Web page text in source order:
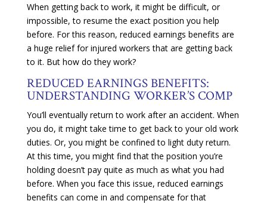
When getting back to work, it might be difficult, or
impossible, to resume the exact position you help
before. For this reason, reduced earnings benefits are
a huge relief for injured workers that are getting back
to it. But how do they work?
REDUCED EARNINGS BENEFITS:
UNDERSTANDING WORKER’S COMP
You’ll eventually return to work after an accident. When
you do, it might take time to get back to your old work
duties. Or, you might be confined to light duty return.
At this time, you might find that the position you’re
holding doesn’t pay quite as much as what you had
before. When you face this issue, reduced earnings
benefits can come in and compensate for that